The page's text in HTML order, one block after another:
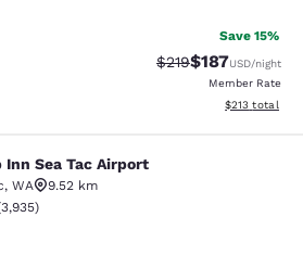
Save 15%
Strikethrough Rate:
$219Discounted
$187USD/night
Member Rate
View
$213 total
Tac Airport
Inn Sea Tac Airport
, WA
9.52 km
rating. Excellent. 3935 reviews
3,935)